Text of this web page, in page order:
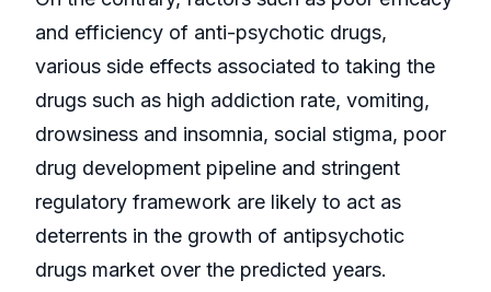
and efficiency of anti-psychotic drugs,
various side effects associated to taking the
drugs such as high addiction rate, vomiting,
drowsiness and insomnia, social stigma, poor
drug development pipeline and stringent
regulatory framework are likely to act as
deterrents in the growth of antipsychotic
drugs market over the predicted years.